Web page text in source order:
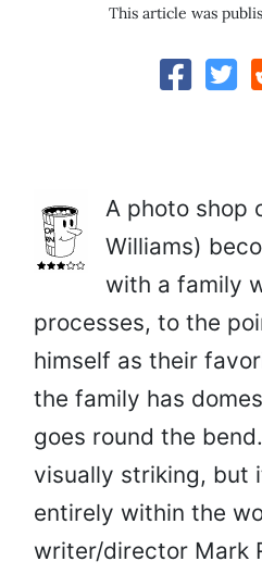
This article was
A photo shop
Williams)
with a family
processes, to the
himself as their
the family has
goes round the
visually striking, but
entirely within the
writer/director Mark